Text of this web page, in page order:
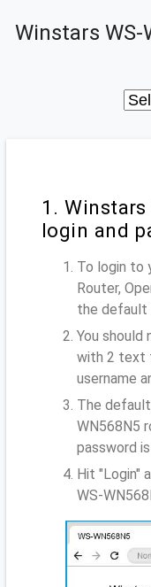
Winstars
1.
login and
To login to
Router,
the default
You should
with 2 text
username
The
WN568N5
password is
Hit "Login"
WS-